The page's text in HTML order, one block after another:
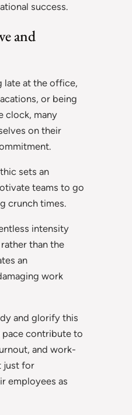
success.
and
late at the office,
or being
clock, many
on their
sets an
teams to go
crunch times.
intensity
than the
an
work
and glorify this
contribute to
and work-
just for
employees as